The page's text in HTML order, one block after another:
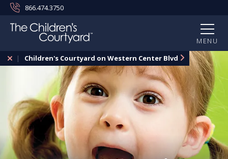
866.474.3750
MENU
Children's Courtyard on Western Center Blvd